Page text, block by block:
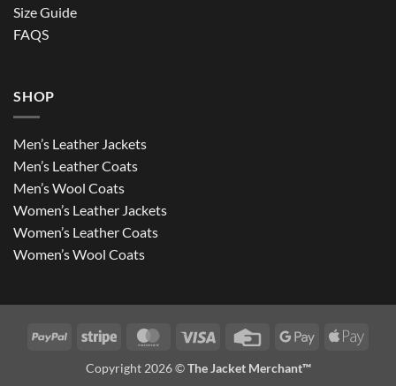
Size Guide
FAQS
SHOP
Men’s Leather Jackets
Men’s Leather Coats
Men’s Wool Coats
Women’s Leather Jackets
Women’s Leather Coats
Women’s Wool Coats
PayPal Stripe MasterCardVisa
Credit
Google
Apple
Copyright 2026 ©The Jacket Merchant™